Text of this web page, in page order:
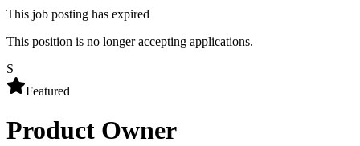
This job posting has expired
This position is no longer accepting applications.
S
Featured
Product Owner